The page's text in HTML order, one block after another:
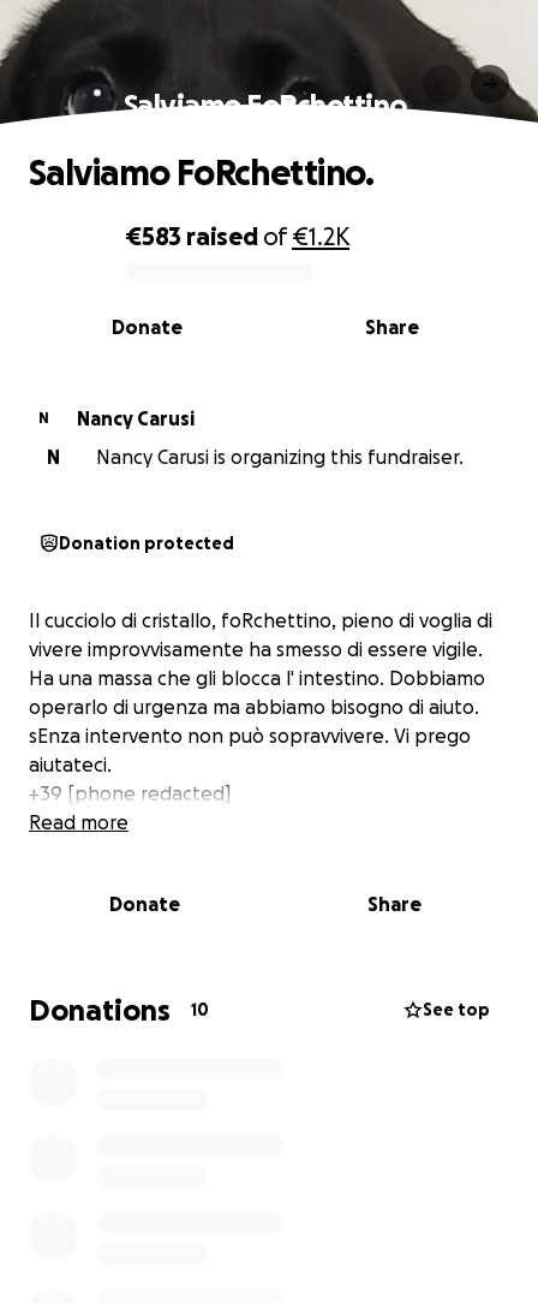
Salviamo FoRchettino.
0% complete
€583 raised of€1.2K
Share
Donate
Salviamo FoRchettino.
N
Nancy Carusi
N
Nancy Carusi is organizing this fundraiser.
Donation protected
Il cucciolo di cristallo, foRchettino, pieno di voglia di
vivere improvvisamente ha smesso di essere vigile.
Ha una massa che gli blocca l' intestino. Dobbiamo
operarlo di urgenza ma abbiamo bisogno di aiuto.
sEnza intervento non può sopravvivere. Vi prego
aiutateci.
+39 [phone redacted]
Read more
Donate Share
Donations 10 See top